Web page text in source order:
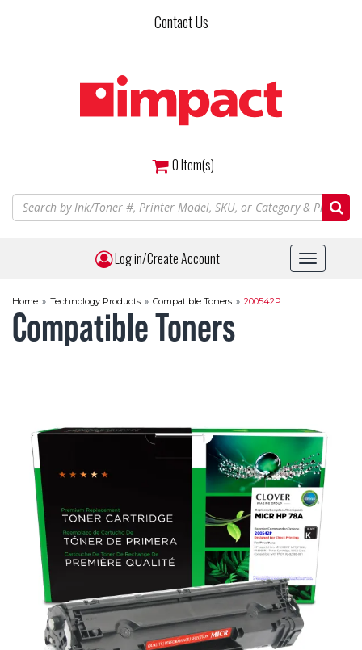
Contact Us
0Item(s)
Log in/Create Account
Toggle
Home » Technology Products » Compatible Toners » 200542P
Compatible Toners